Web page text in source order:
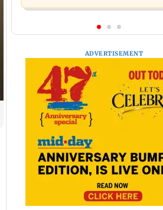
ADVERTISEMENT